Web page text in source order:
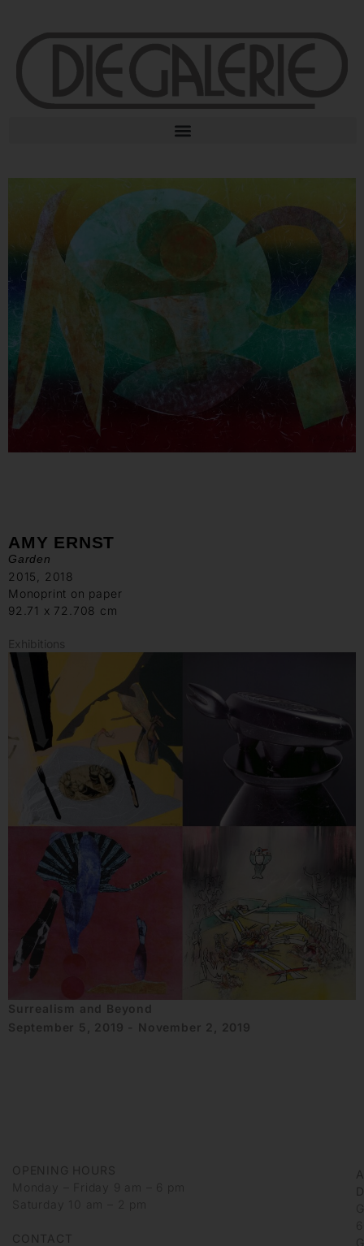
AMY ERNST
Garden
2015, 2018
Monoprint on paper
92.71 x 72.708 cm
Exhibitions
Surrealism and Beyond
September 5, 2019 - November 2, 2019
OPENING HOURS
Monday – Friday 9 am – 6 pm
Saturday 10 am – 2 pm
CONTACT